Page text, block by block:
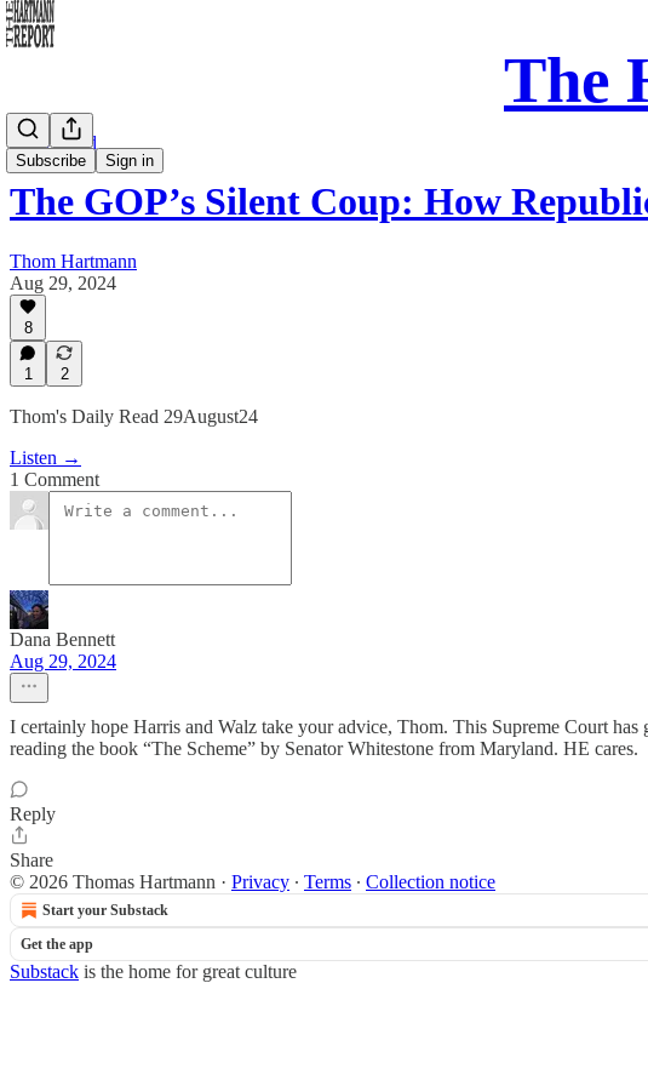
The
Subscribe Sign in
Daily Read
The GOP’s Silent Coup: How
Thom Hartmann
Aug 29, 2024
8
1 2
Thom's Daily Read 29August24
Listen →
1 Comment
Dana Bennett
Aug 29, 2024
I certainly hope Harris and Walz take your advice, Thom. This Supreme Court
reading the book “The Scheme” by Senator Whitestone from Maryland. HE cares.
Reply
Share
© 2026 Thomas Hartmann · Privacy ∙ Terms ∙ Collection notice
Start your Substack
Get the app
Substack is the home for great culture